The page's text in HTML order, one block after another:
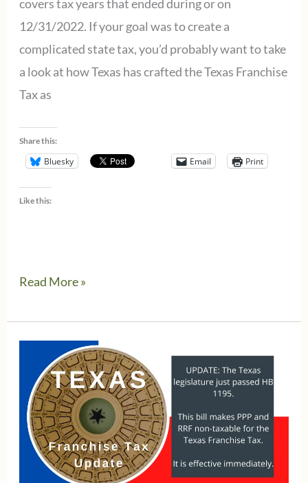
covers tax years that ended during or on
12/31/2022. If your goal was to create a
complicated state tax, you’d probably want to take
a look at how Texas has crafted the Texas Franchise
Tax as
Share this:
Bluesky Email Print
Like this:
Do
need
Texas
Franchise
Tax
Extension?
Read More »